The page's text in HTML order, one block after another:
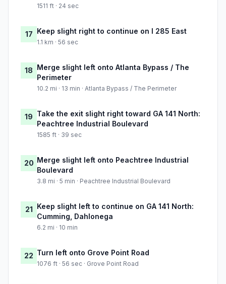
1511 ft · 24 sec
17 Keep slight right to continue on I 285 East
1.1 km · 56 sec
18 Merge slight left onto Atlanta Bypass / The
Perimeter
10.2 mi · 13 min · Atlanta Bypass / The Perimeter
19 Take the exit slight right toward GA 141 North:
Peachtree Industrial Boulevard
1585 ft · 39 sec
20 Merge slight left onto Peachtree Industrial
Boulevard
3.8 mi · 5 min · Peachtree Industrial Boulevard
21 Keep slight left to continue on GA 141 North:
Cumming, Dahlonega
6.2 mi · 10 min
22 Turn left onto Grove Point Road
1076 ft · 56 sec · Grove Point Road